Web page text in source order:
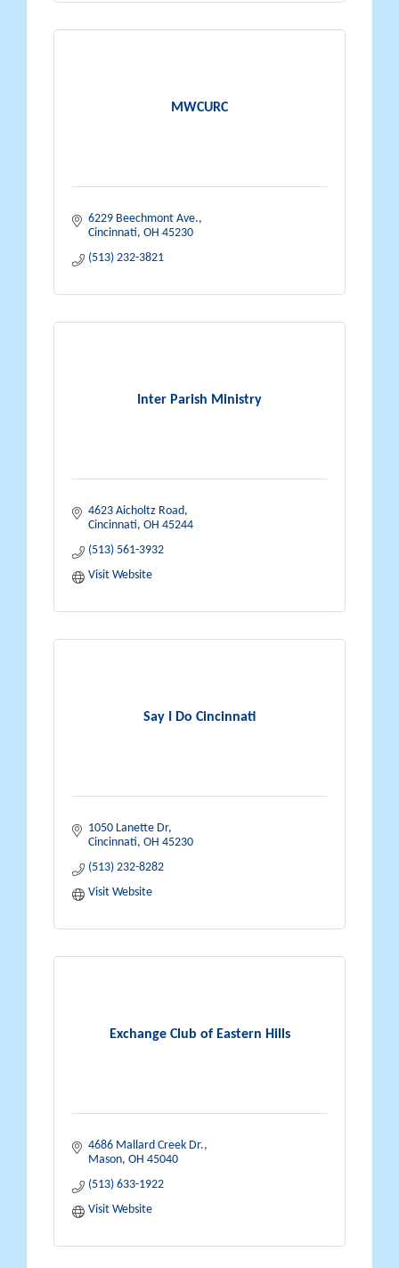
MWCURC
6229 Beechmont Ave.
Cincinnati OH 45230
(513) 232-3821
Inter Parish Ministry
4623 Aicholtz Road
Cincinnati OH 45244
(513) 561-3932
Visit Website
Say I Do Cincinnati
1050 Lanette Dr
Cincinnati OH 45230
(513) 232-8282
Visit Website
Exchange Club of Eastern Hills
4686 Mallard Creek Dr.
Mason OH 45040
(513) 633-1922
Visit Website